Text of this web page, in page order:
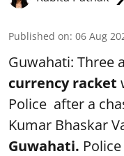
Published on: 06 Aug
Guwahati: Three
currency racket
Police after a
Kumar Bhaskar
Guwahati.